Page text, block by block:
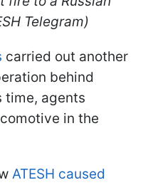
Telegram)
carried out another
behind
time, agents
in the
ATESH caused